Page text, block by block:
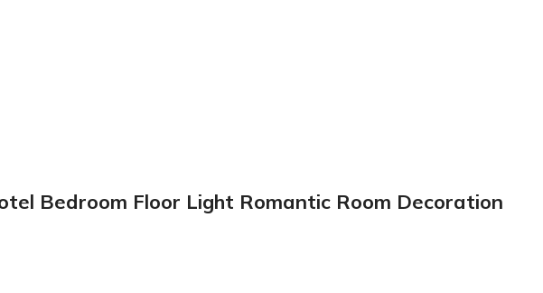
Bedroom Floor Light Romantic Room Decoration